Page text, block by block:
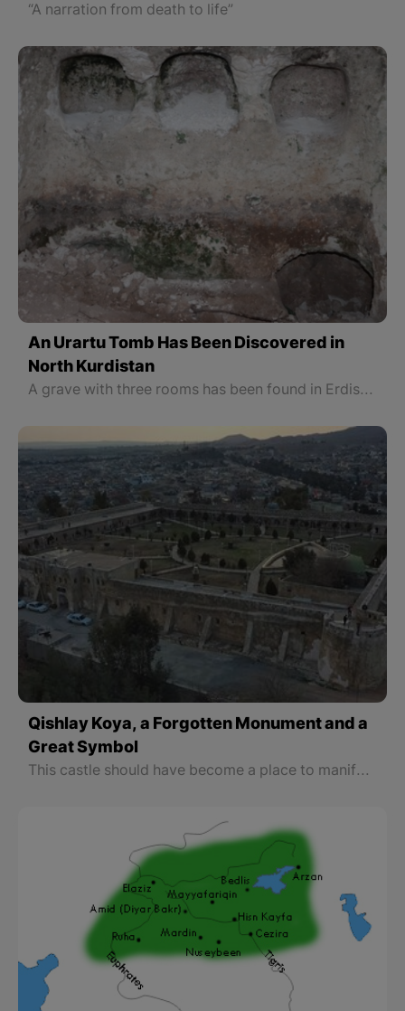
“A narration from death to life”
An Urartu Tomb Has Been Discovered in
North Kurdistan
A grave with three rooms has been found in Erdish in North Kurdistan, Van province. It is carved into a rock and a place for the victims' blood is made.
Qishlay Koya, a Forgotten Monument and a
Great Symbol
This castle should have become a place to manifest Koya’s ancient identity and to be made into a cultural museum since there is the tomb of a great Kurdish poet who wrote the national anthem of “Ay Raqib”, “Younes Rauof” known as “Dildar” on one side of this castle and on the other side there is the cannon of “Wasta Rajab”.